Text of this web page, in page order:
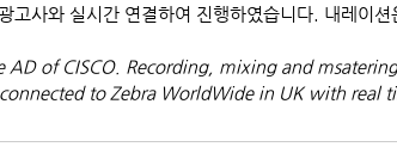
사와 실시간 연결하여 진행하였습니다. 내레이션
AD of CISCO. Recording, mixing and
connected to Zebra WorldWide in UK with real